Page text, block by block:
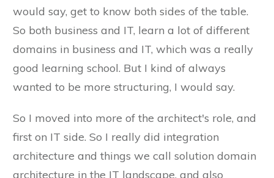
would say, get to know both sides of the table.
So both business and IT, learn a lot of different
domains in business and IT, which was a really
good learning school. But I kind of always
wanted to be more structuring, I would say.
So I moved into more of the architect's role, and
first on IT side. So I really did integration
architecture and things we call solution domain
architecture in the IT landscape, and also